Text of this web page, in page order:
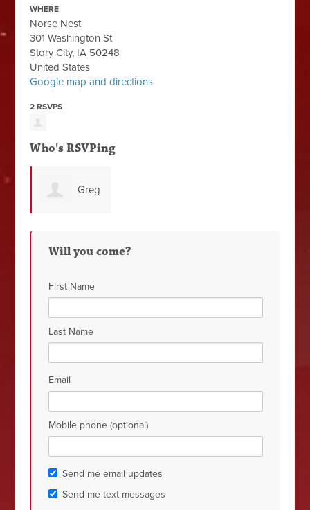
WHERE
Norse Nest
301 Washington St
Story City, IA 50248
United States
Google map and directions
2 RSVPS
Who's RSVPing
Greg
Will you come?
First Name
Last Name
Email
Mobile phone (optional)
Send me email updates
Send me text messages